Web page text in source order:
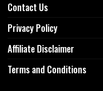
Contact Us
Privacy Policy
Affiliate Disclaimer
Terms and Conditions